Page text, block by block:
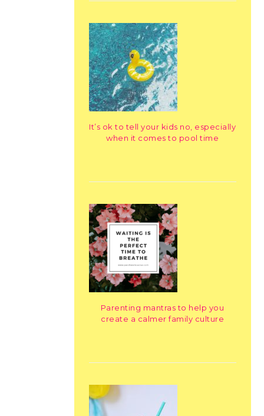
It’s ok to tell your kids no, especially
when it comes to pool time
Parenting mantras to help you
create a calmer family culture